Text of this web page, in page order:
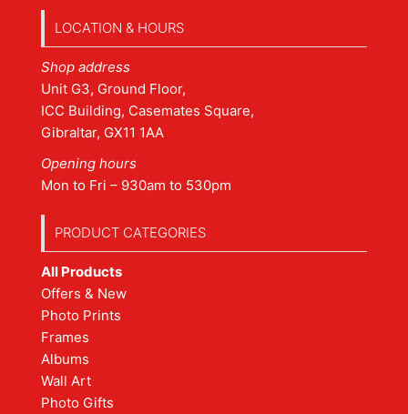
LOCATION & HOURS
Shop address
Unit G3, Ground Floor,
ICC Building, Casemates Square,
Gibraltar, GX11 1AA
Opening hours
Mon to Fri – 930am to 530pm
PRODUCT CATEGORIES
All Products
Offers & New
Photo Prints
Frames
Albums
Wall Art
Photo Gifts